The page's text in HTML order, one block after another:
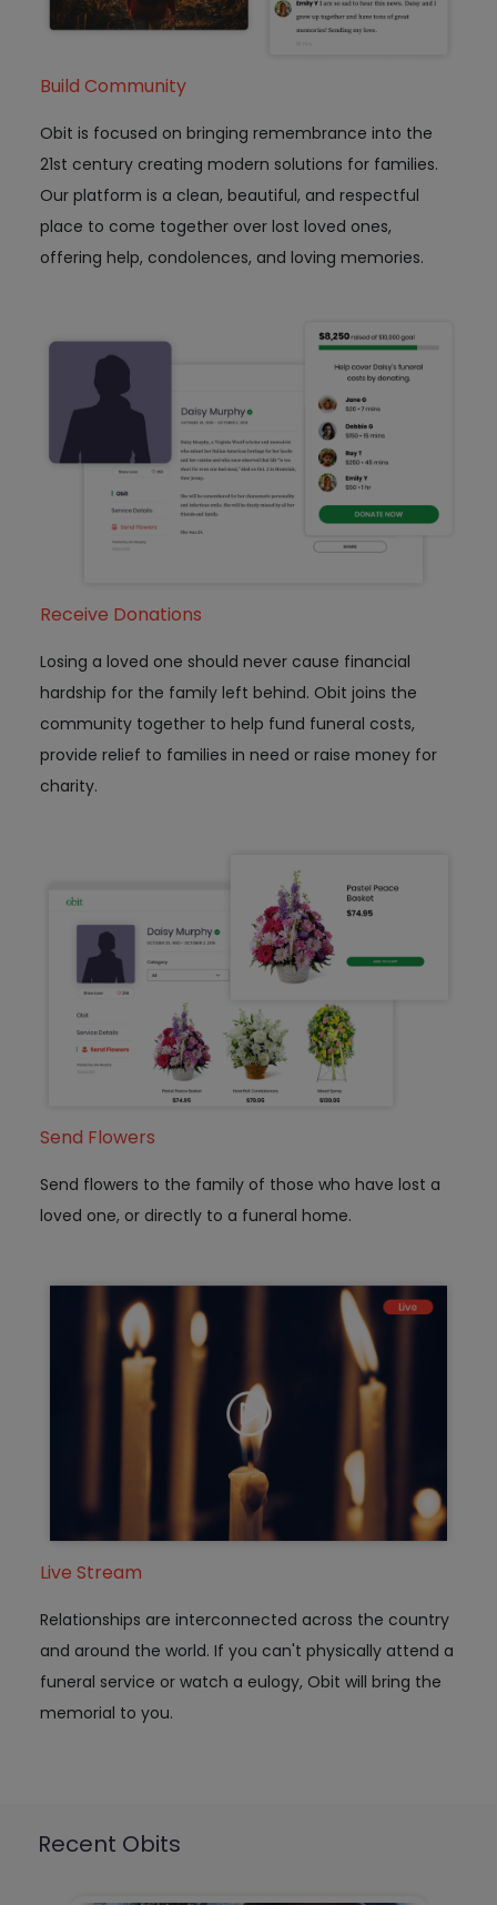
Build Community
Obit is focused on bringing remembrance into the
21st century creating modern solutions for families.
Our platform is a clean, beautiful, and respectful
place to come together over lost loved ones,
offering help, condolences, and loving memories.
Receive Donations
Losing a loved one should never cause financial
hardship for the family left behind. Obit joins the
community together to help fund funeral costs,
provide relief to families in need or raise money for
charity.
Send Flowers
Send flowers to the family of those who have lost a
loved one, or directly to a funeral home.
Live Stream
Relationships are interconnected across the country
and around the world. If you can't physically attend a
funeral service or watch a eulogy, Obit will bring the
memorial to you.
Recent Obits